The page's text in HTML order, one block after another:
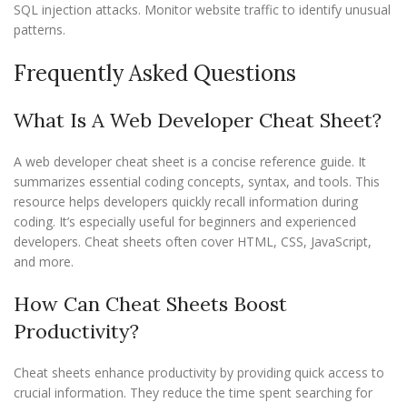
SQL injection attacks. Monitor website traffic to identify unusual
patterns.
Frequently Asked Questions
What Is A Web Developer Cheat Sheet?
A web developer cheat sheet is a concise reference guide. It
summarizes essential coding concepts, syntax, and tools. This
resource helps developers quickly recall information during
coding. It’s especially useful for beginners and experienced
developers. Cheat sheets often cover HTML, CSS, JavaScript,
and more.
How Can Cheat Sheets Boost
Productivity?
Cheat sheets enhance productivity by providing quick access to
crucial information. They reduce the time spent searching for